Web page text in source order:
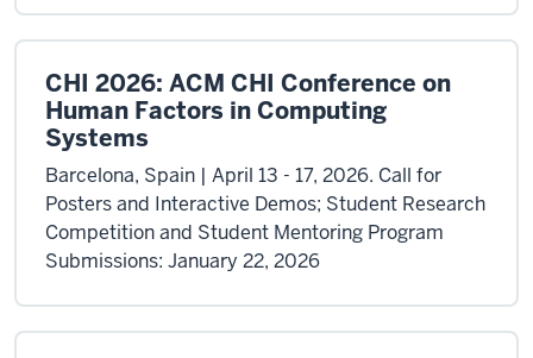
CHI 2026: ACM CHI Conference on
Human Factors in Computing
Systems
Barcelona, Spain | April 13 - 17, 2026. Call for
Posters and Interactive Demos; Student Research
Competition and Student Mentoring Program
Submissions: January 22, 2026